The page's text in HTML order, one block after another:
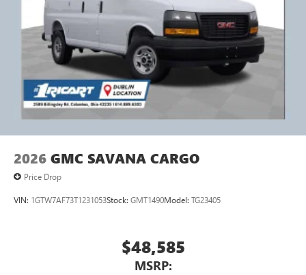
2026 GMC SAVANA CARGO
Price Drop
VIN: 1GTW7AF73T1231053Stock: GMT1490Model: TG23405
$48,585
MSRP: